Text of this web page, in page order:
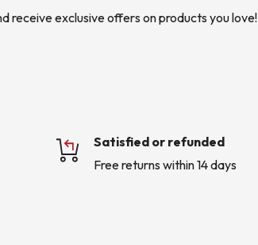
receive exclusive offers on products you love!
Satisfied or refunded
Free returns within 14 days